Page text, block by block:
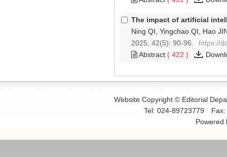
The impact of artificial
Ning QI, Yingchao QI, Hao
2025, 42(5): 90-96.
https://
Abstract ( 422 )
Website Copyright © Editorial
Tel: 024-89723779
Powered